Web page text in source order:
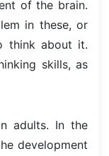
of the brain.
in these, or
think about it.
skills, as
adults. In the
development